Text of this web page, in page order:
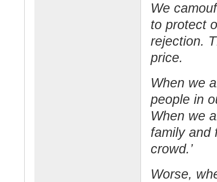
We
to protect
rejection.
price.
When we
people in
When we
family and
crowd.’
Worse,